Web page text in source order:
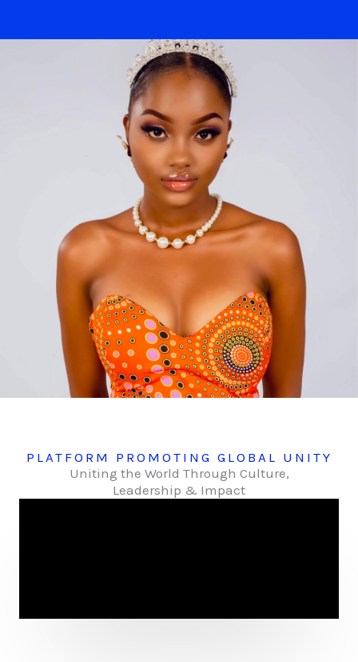
PLATFORM PROMOTING GLOBAL UNITY
Uniting the World Through Culture,
Leadership & Impact